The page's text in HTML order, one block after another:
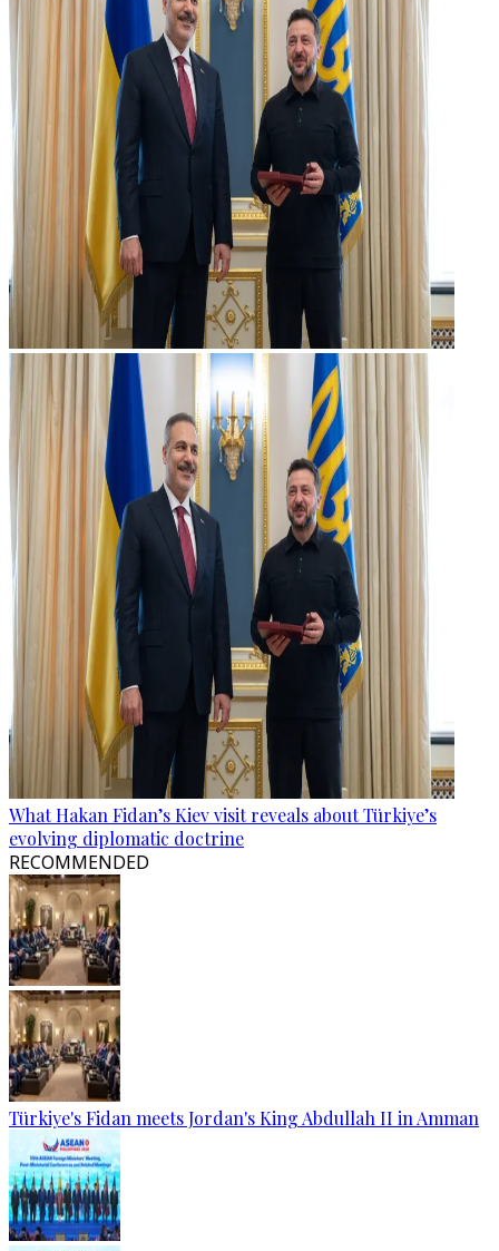
What Hakan Fidan’s Kiev visit reveals about Türkiye’s
evolving diplomatic doctrine
RECOMMENDED
Türkiye's Fidan meets Jordan's King Abdullah II in Amman